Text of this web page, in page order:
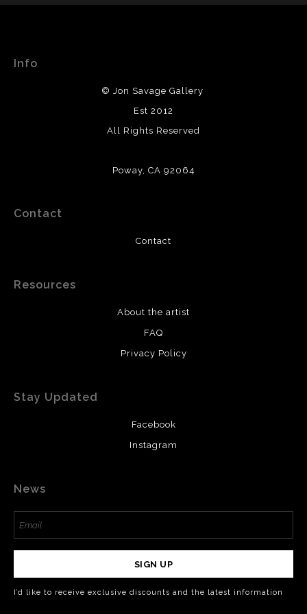
Info
© Jon Savage Gallery
Est 2012
All Rights Reserved
Poway, CA 92064
Contact
Contact
Resources
About the artist
FAQ
Privacy Policy
Stay Updated
Facebook
Instagram
News
SIGN UP
I’d like to receive exclusive discounts and the latest information